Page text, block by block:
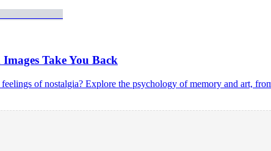
Take You Back
of nostalgia? Explore the psychology of memory and art,